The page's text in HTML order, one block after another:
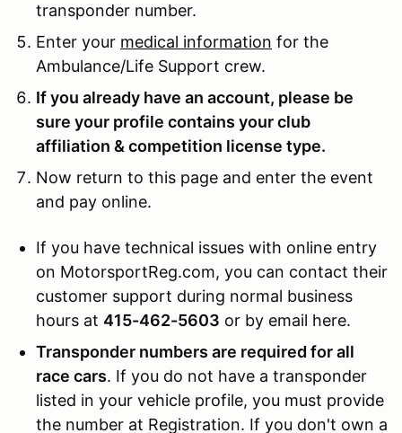
transponder number.
Enter your medical information for the
Ambulance/Life Support crew.
If you already have an account, please be
sure your profile contains your club
affiliation & competition license type.
Now return to this page and enter the event
and pay online.
If you have technical issues with online entry
on MotorsportReg.com, you can contact their
customer support during normal business
hours at 415-462-5603 or by email here.
Transponder numbers are required for all
race cars. If you do not have a transponder
listed in your vehicle profile, you must provide
the number at Registration. If you don't own a